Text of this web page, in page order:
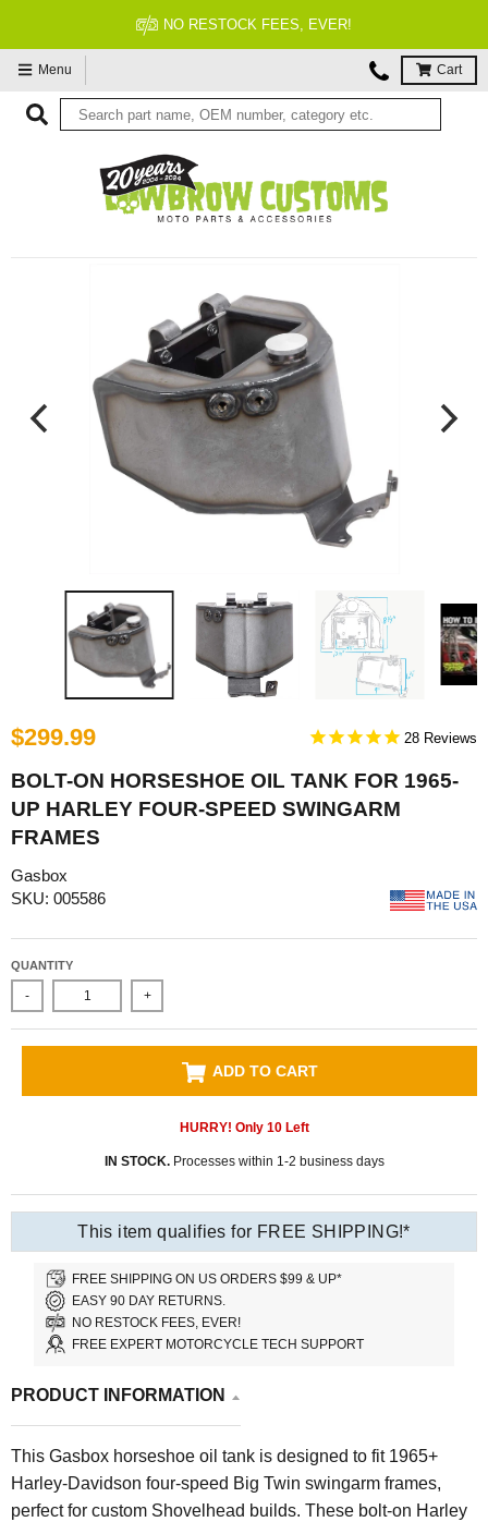
NO RESTOCK FEES, EVER!
Menu Cart
$299.99 28
BOLT-ON HORSESHOE OIL TANK FOR 1965-
UP HARLEY FOUR-SPEED SWINGARM
FRAMES
Gasbox
SKU: 005586
QUANTITY
- +
ADD TO CART
HURRY! Only 10Left
IN STOCK.Processes within 1-2 business days
This item qualifies for FREE SHIPPING!*
FREE SHIPPING ON US ORDERS $99 & UP*
EASY 90 DAY RETURNS.
NO RESTOCK FEES, EVER!
FREE EXPERT MOTORCYCLE TECH SUPPORT
PRODUCT INFORMATION
This Gasbox horseshoe oil tank is designed to fit 1965+
Harley-Davidson four-speed Big Twin swingarm frames,
perfect for custom Shovelhead builds. These bolt-on Harley